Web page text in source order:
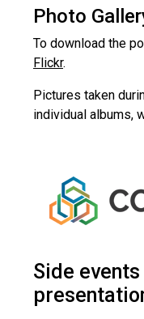
Photo
To download the
Flickr.
Pictures taken
individual albums,
Side